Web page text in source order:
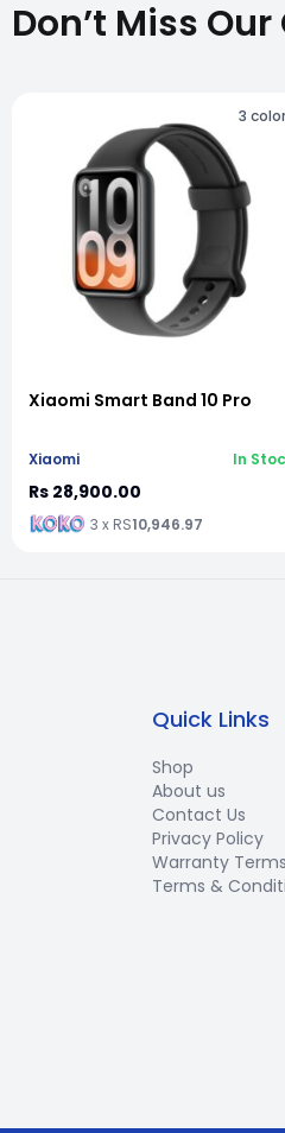
Don’t Miss
3
Xiaomi Smart Band 10 Pro
Xiaomi In
Rs 28,900.00
3 x RS10,946.97
Quick Links
Shop
About us
Contact Us
Privacy Policy
Warranty Terms
Terms &